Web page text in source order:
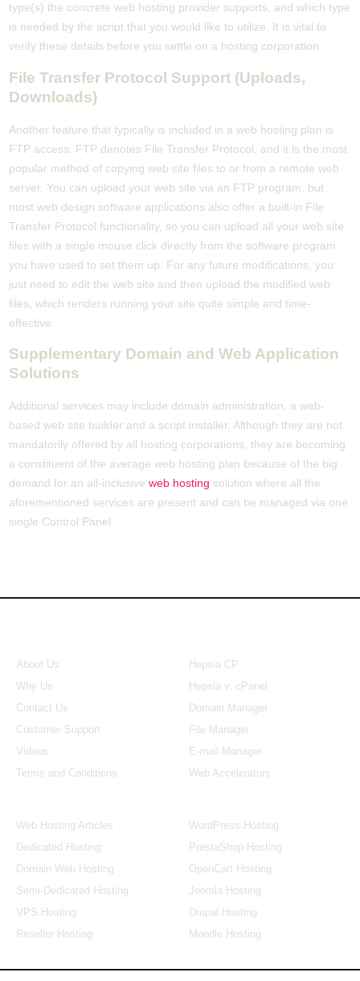
type(s) the concrete web hosting provider supports, and which type
is needed by the script that you would like to utilize. It is vital to
verify these details before you settle on a hosting corporation.
File Transfer Protocol Support (Uploads,
Downloads)
Another feature that typically is included in a web hosting plan is
FTP access. FTP denotes File Transfer Protocol, and it is the most
popular method of copying web site files to or from a remote web
server. You can upload your web site via an FTP program, but
most web design software applications also offer a built-in File
Transfer Protocol functionality, so you can upload all your web site
files with a single mouse click directly from the software program
you have used to set them up. For any future modifications, you
just need to edit the web site and then upload the modified web
files, which renders running your site quite simple and time-
effective.
Supplementary Domain and Web Application
Solutions
Additional services may include domain administration, a web-
based web site builder and a script installer. Although they are not
mandatorily offered by all hosting corporations, they are becoming
a constituent of the average web hosting plan because of the big
demand for an all-inclusiveweb hosting solution where all the
aforementioned services are present and can be managed via one
single Control Panel.
About Us
Why Us
Contact Us
Customer Support
Videos
Terms and Conditions
Hepsia CP
Hepsia v. cPanel
Domain Manager
File Manager
E-mail Manager
Web Accelerators
Web Hosting Articles
Dedicated Hosting
Domain Web Hosting
Semi-Dedicated Hosting
VPS Hosting
Reseller Hosting
WordPress Hosting
PrestaShop Hosting
OpenCart Hosting
Joomla Hosting
Drupal Hosting
Moodle Hosting